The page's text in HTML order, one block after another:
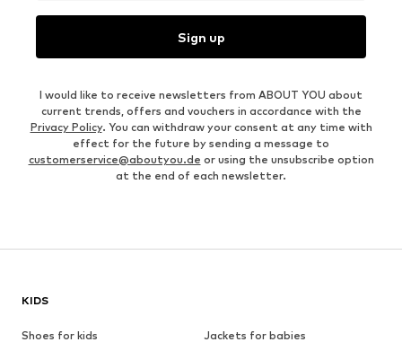
Sign up
I would like to receive newsletters from ABOUT YOU about
current trends, offers and vouchers in accordance with the
Privacy Policy. You can withdraw your consent at any time with
effect for the future by sending a message to
customerservice@aboutyou.de or using the unsubscribe option
at the end of each newsletter.
KIDS
Shoes for kids
Jackets for babies